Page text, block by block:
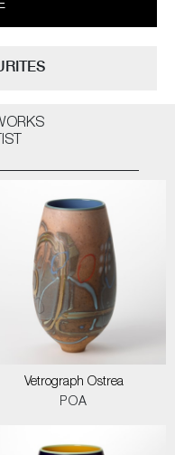
Vetrograph Ostrea
POA